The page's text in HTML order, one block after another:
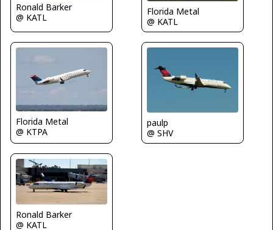
Ronald Barker
@ KATL
Florida Metal
@ KATL
Florida Metal
@ KTPA
paulp
@ SHV
Ronald Barker
@ KATL